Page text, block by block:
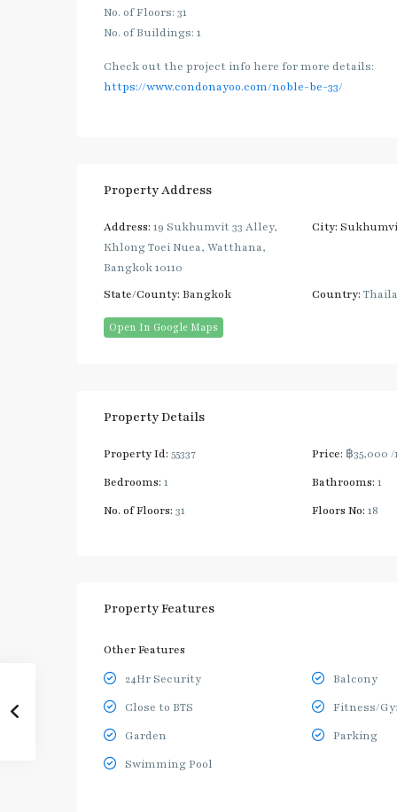
No. of Floors: 31
No. of Buildings: 1
Check out the project info here for more details:
https://www.condonayoo.com/noble-be-33/
Property Address
Address: 19 Sukhumvit 33 Alley,
Khlong Toei Nuea, Watthana,
Bangkok 10110
City:
State/County: Bangkok Country:
Open In Google Maps
Property Details
Property Id: 55337 Price: ฿35,000 /
Bedrooms: 1 Bathrooms: 1
No. of Floors: 31 Floors No: 18
Property Features
Other Features
24Hr Security
Balcony
Close to BTS
Fitness/
Garden
Parking
Swimming Pool